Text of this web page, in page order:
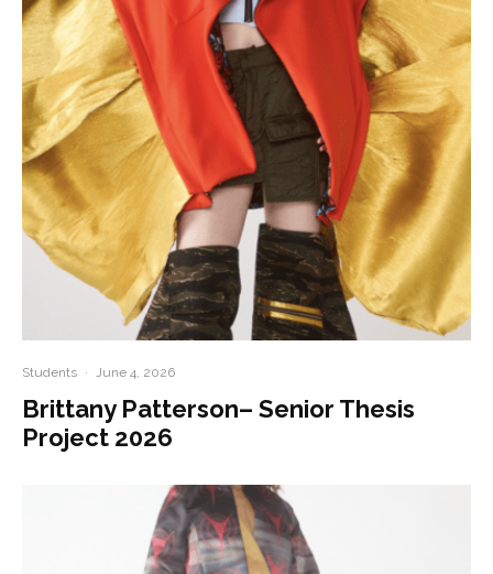
Students · June 4, 2026
Brittany Patterson– Senior Thesis
Project 2026